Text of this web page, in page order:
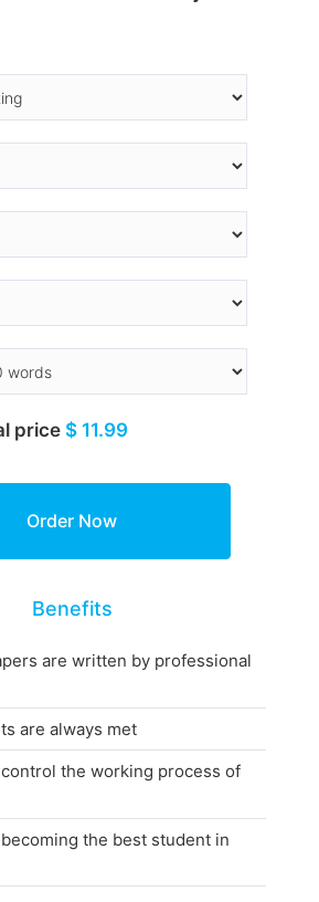
price $ 11.99
Benefits
are written by professional
are always met
the working process of
the best student in